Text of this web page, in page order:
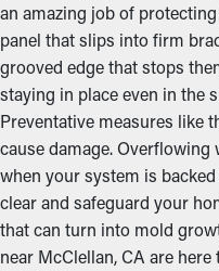
an amazing job of
panel that slips into firm
grooved edge that stops
staying in place even in the
Preventative measures like
cause damage.
when your system is
clear and safeguard your
that can turn into mold
near McClellan, CA are